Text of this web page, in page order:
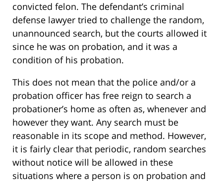
convicted felon. The defendant’s criminal
defense lawyer tried to challenge the random,
unannounced search, but the courts allowed it
since he was on probation, and it was a
condition of his probation.
This does not mean that the police and/or a
probation officer has free reign to search a
probationer’s home as often as, whenever and
however they want. Any search must be
reasonable in its scope and method. However,
it is fairly clear that periodic, random searches
without notice will be allowed in these
situations where a person is on probation and